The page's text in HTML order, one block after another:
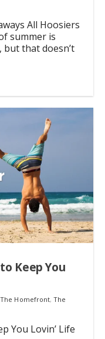
All Hoosiers
summer is
but that doesn’t
Keep You
The Homefront,The
You Lovin’ Life